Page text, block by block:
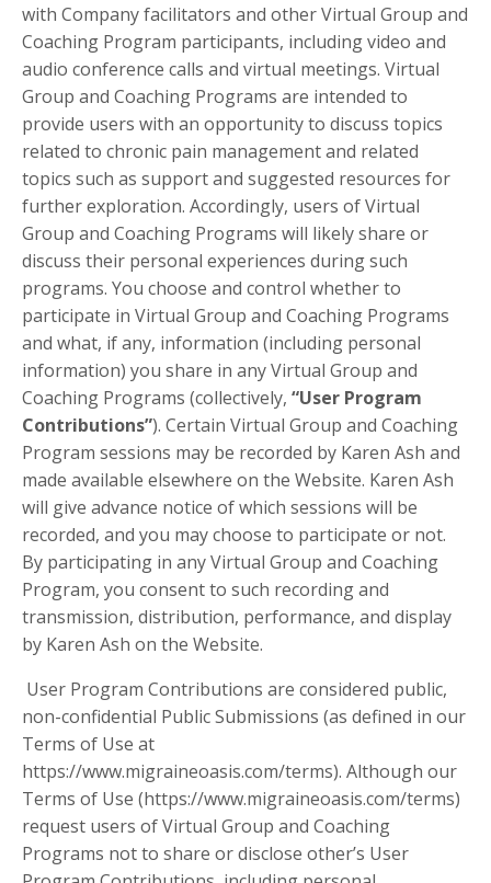
with Company facilitators and other Virtual Group and
Coaching Program participants, including video and
audio conference calls and virtual meetings. Virtual
Group and Coaching Programs are intended to
provide users with an opportunity to discuss topics
related to chronic pain management and related
topics such as support and suggested resources for
further exploration. Accordingly, users of Virtual
Group and Coaching Programs will likely share or
discuss their personal experiences during such
programs. You choose and control whether to
participate in Virtual Group and Coaching Programs
and what, if any, information (including personal
information) you share in any Virtual Group and
Coaching Programs (collectively, “User Program
Contributions”). Certain Virtual Group and Coaching
Program sessions may be recorded by Karen Ash and
made available elsewhere on the Website. Karen Ash
will give advance notice of which sessions will be
recorded, and you may choose to participate or not.
By participating in any Virtual Group and Coaching
Program, you consent to such recording and
transmission, distribution, performance, and display
by Karen Ash on the Website.
User Program Contributions are considered public,
non-confidential Public Submissions (as defined in our
Terms of Use at
https://www.migraineoasis.com/terms). Although our
Terms of Use (https://www.migraineoasis.com/terms)
request users of Virtual Group and Coaching
Programs not to share or disclose other’s User